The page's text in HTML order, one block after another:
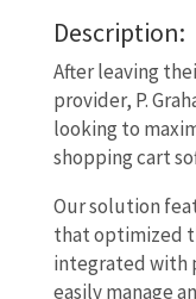
Description:
After leaving
provider, P.
looking to
shopping cart
Our solution
that optimized
integrated with
easily manage